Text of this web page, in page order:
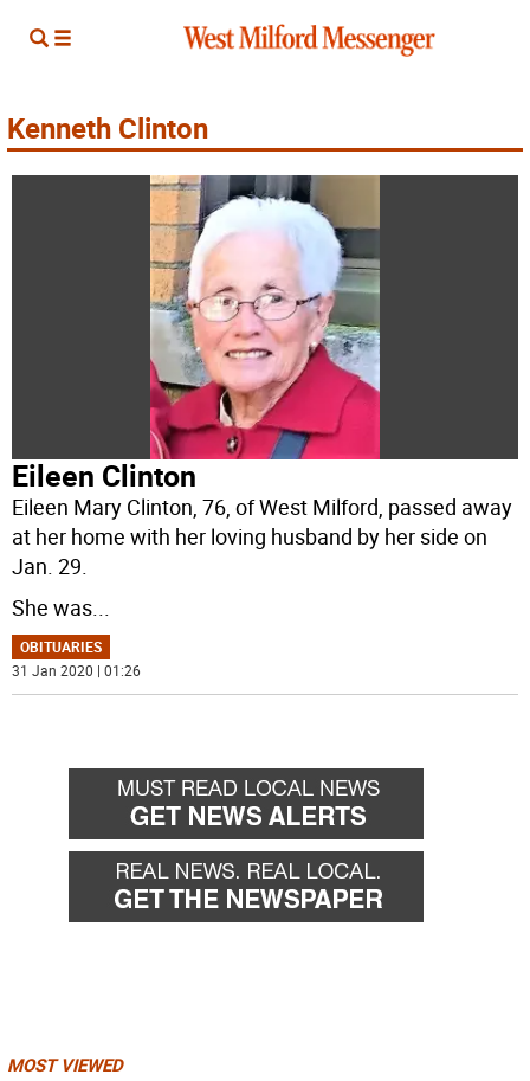
Kenneth Clinton
Eileen Clinton
Eileen Mary Clinton, 76, of West Milford, passed away
at her home with her loving husband by her side on
Jan. 29.
She was...
OBITUARIES
31 Jan 2020 | 01:26
MOST VIEWED